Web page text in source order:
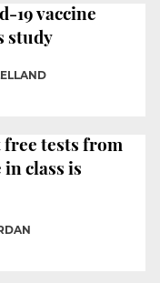
19 vaccine
study
tests from
class is